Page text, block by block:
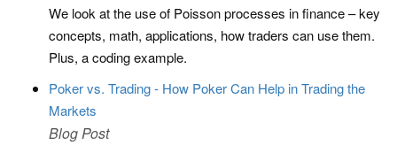
We look at the use of Poisson processes in finance – key
concepts, math, applications, how traders can use them.
Plus, a coding example.
Poker vs. Trading - How Poker Can Help in Trading the
Markets
Blog Post